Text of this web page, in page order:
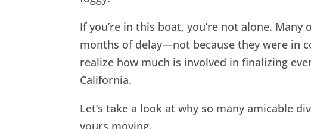
If you’re in this boat, you’re not alone.
months of delay—not because they were in
realize how much is involved in finalizing
California.
Let’s take a look at why so many amicable
yours moving.